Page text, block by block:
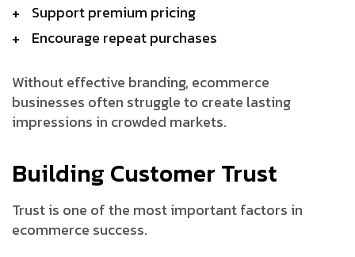
Support premium pricing
Encourage repeat purchases
Without effective branding, ecommerce
businesses often struggle to create lasting
impressions in crowded markets.
Building Customer Trust
Trust is one of the most important factors in
ecommerce success.